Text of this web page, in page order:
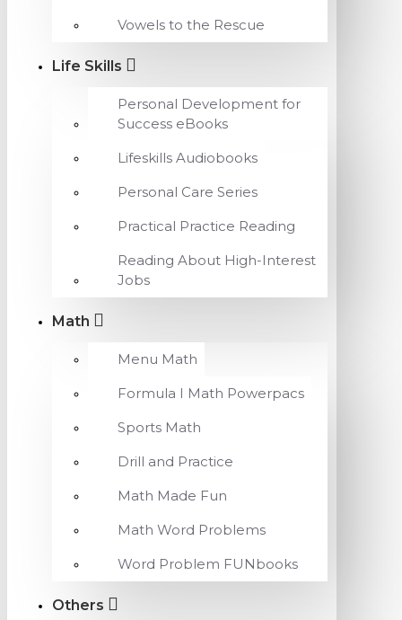
Vowels to the Rescue
Life Skills
Personal Development for
Success eBooks
Lifeskills Audiobooks
Personal Care Series
Practical Practice Reading
Reading About High-Interest
Jobs
Math
Menu Math
Formula I Math Powerpacs
Sports Math
Drill and Practice
Math Made Fun
Math Word Problems
Word Problem FUNbooks
Others